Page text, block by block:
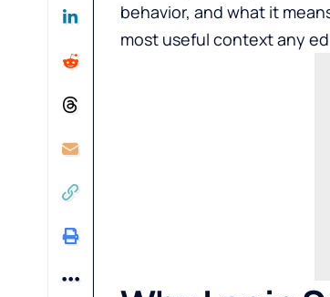
behavior, and what it
most useful context any